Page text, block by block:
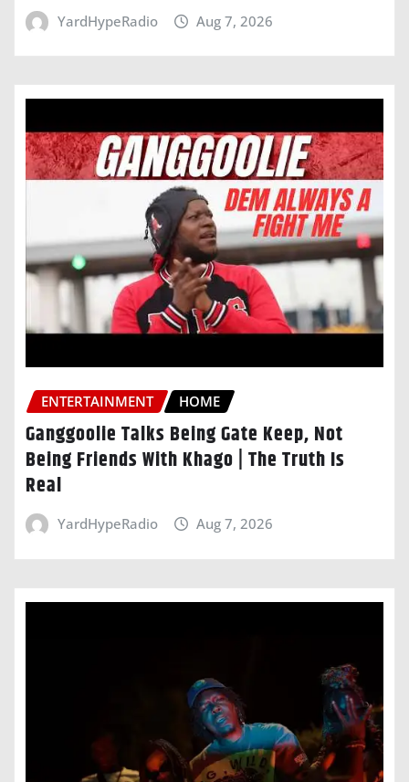
YardHypeRadio Aug 7, 2026
ENTERTAINMENT HOME
Ganggoolie Talks Being Gate Keep, Not
Being Friends With Khago | The Truth Is
Real
YardHypeRadio Aug 7, 2026